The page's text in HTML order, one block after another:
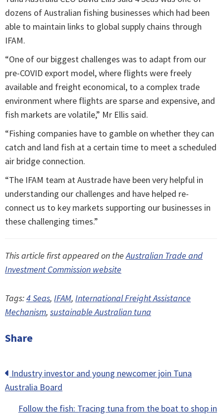
dozens of Australian fishing businesses which had been
able to maintain links to global supply chains through
IFAM.
“One of our biggest challenges was to adapt from our
pre-COVID export model, where flights were freely
available and freight economical, to a complex trade
environment where flights are sparse and expensive, and
fish markets are volatile,” Mr Ellis said.
“Fishing companies have to gamble on whether they can
catch and land fish at a certain time to meet a scheduled
air bridge connection.
“The IFAM team at Austrade have been very helpful in
understanding our challenges and have helped re-
connect us to key markets supporting our businesses in
these challenging times.”
This article first appeared on theAustralian Trade and
Investment Commission website
Tags:4 Seas, IFAM, International Freight Assistance
Mechanism, sustainable Australian tuna
Share
Posts
navigation
Industry investor and young newcomer join Tuna
Australia Board
Follow the fish: Tracing tuna from the boat to shop in